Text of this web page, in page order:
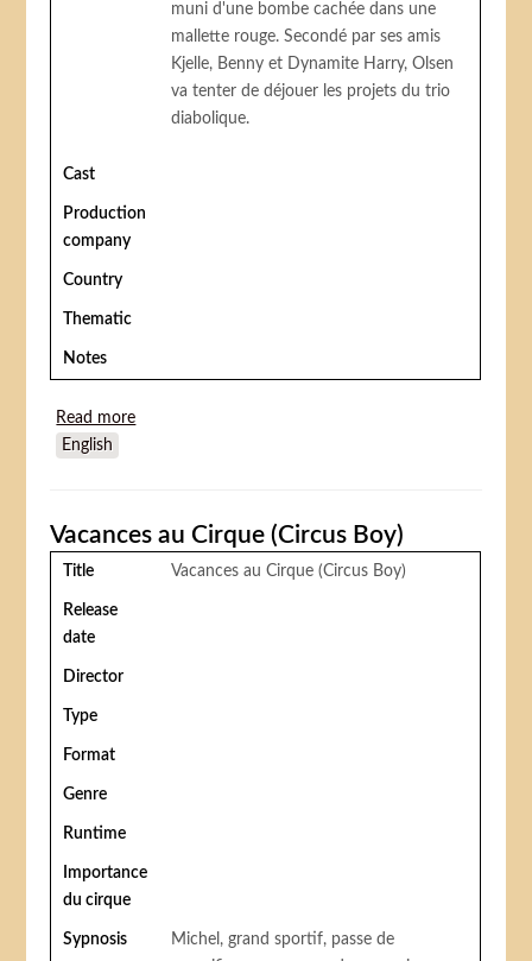
muni d'une bombe cachée dans une
mallette rouge. Secondé par ses amis
Kjelle, Benny et Dynamite Harry, Olsen
va tenter de déjouer les projets du trio
diabolique.
Cast
Production
company
Country
Thematic
Notes
Read more
English
Vacances au Cirque (Circus Boy)
Title Vacances au Cirque (Circus Boy)
Release
date
Director
Type
Format
Genre
Runtime
Importance
du cirque
Sypnosis
Michel, grand sportif, passe de